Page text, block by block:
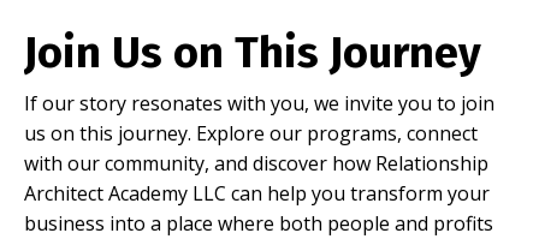
Join Us on This Journey
If our story resonates with you, we invite you to join
us on this journey. Explore our programs, connect
with our community, and discover how Relationship
Architect Academy LLC can help you transform your
business into a place where both people and profits